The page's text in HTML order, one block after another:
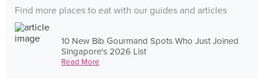
Find more places to eat with our guides and articles
10 New Bib Gourmand Spots Who Just Joined
Singapore's 2026 List
Read More